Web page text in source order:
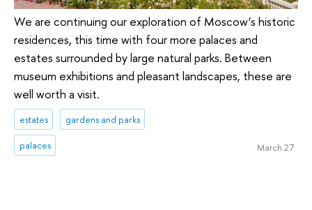
We are continuing our exploration of Moscow’s historic
residences, this time with four more palaces and
estates surrounded by large natural parks. Between
museum exhibitions and pleasant landscapes, these are
well worth a visit.
estates gardens and parks
palaces March 27